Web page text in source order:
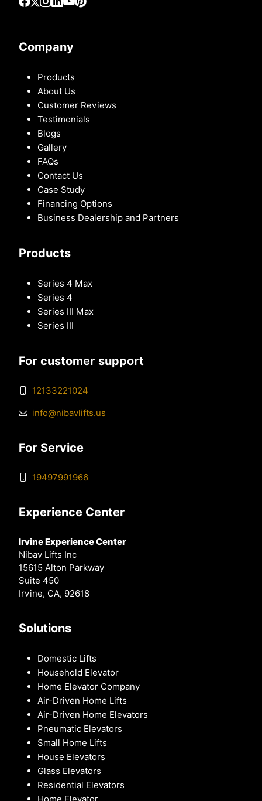
Company
Products
About Us
Customer Reviews
Testimonials
Blogs
Gallery
FAQs
Contact Us
Case Study
Financing Options
Business Dealership and Partners
Products
Series 4 Max
Series 4
Series III Max
Series III
For customer support
12133221024
info@nibavlifts.us
For Service
19497991966
Experience Center
Irvine Experience Center
Nibav Lifts Inc
15615 Alton Parkway
Suite 450
Irvine, CA, 92618
Solutions
Domestic Lifts
Household Elevator
Home Elevator Company
Air-Driven Home Lifts
Air-Driven Home Elevators
Pneumatic Elevators
Small Home Lifts
House Elevators
Glass Elevators
Residential Elevators